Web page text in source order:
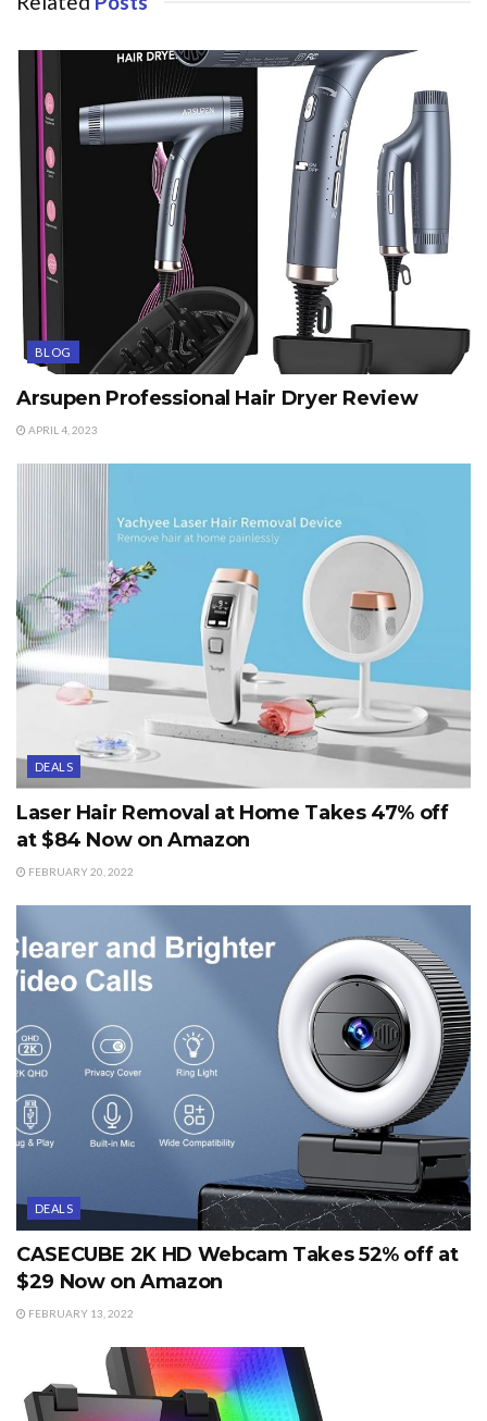
BLOG
Arsupen Professional Hair Dryer Review
APRIL 4, 2023
DEALS
Laser Hair Removal at Home Takes 47% off
at $84 Now on Amazon
FEBRUARY 20, 2022
DEALS
CASECUBE 2K HD Webcam Takes 52% off at
$29 Now on Amazon
FEBRUARY 13, 2022